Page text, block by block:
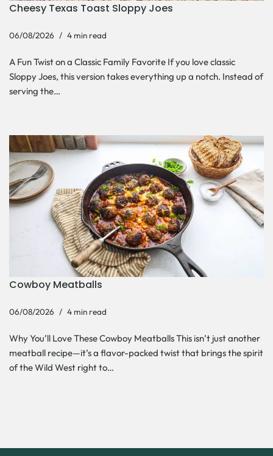
Cheesy Texas Toast Sloppy Joes
06/08/2026 4 min read
A Fun Twist on a Classic Family Favorite If you love classic
Sloppy Joes, this version takes everything up a notch. Instead of
serving the…
Cowboy Meatballs
06/08/2026 4 min read
Why You’ll Love These Cowboy Meatballs This isn’t just another
meatball recipe—it’s a flavor-packed twist that brings the spirit
of the Wild West right to…